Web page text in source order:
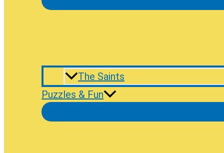
The Saints
Puzzles & Fun